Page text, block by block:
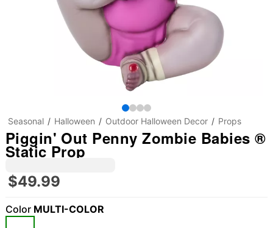
Seasonal Halloween Outdoor Halloween Decor Props
Piggin' Out Penny Zombie Babies ®
Static Prop
$49.99
Color MULTI-COLOR